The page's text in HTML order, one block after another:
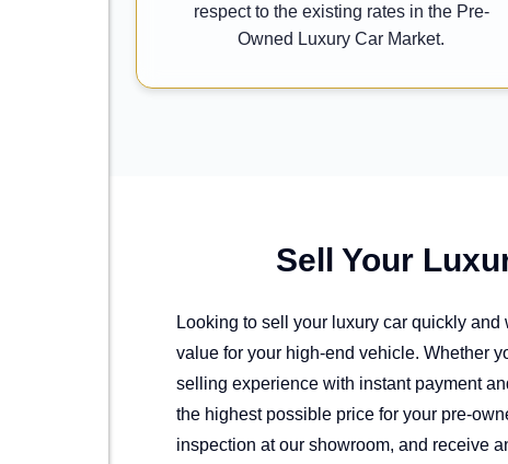
respect to the existing rates in the Pre-
Owned Luxury Car Market.
Sell Your
Looking to sell your luxury car quickly
value for your high-end vehicle. Whether
selling experience with instant payment
the highest possible price for your pre-
inspection at our showroom, and receive